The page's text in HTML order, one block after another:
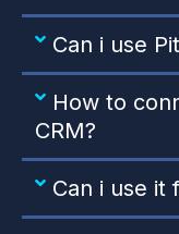
Can i use
How to
CRM?
Can i use it